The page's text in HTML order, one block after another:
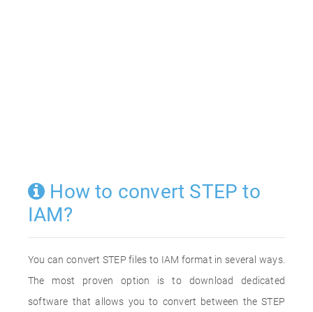
How to convert STEP to
IAM?
You can convert STEP files to IAM format in several ways.
The most proven option is to download dedicated
software that allows you to convert between the STEP